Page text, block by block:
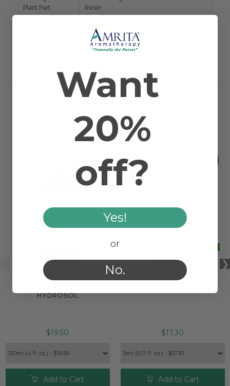
Plant Part
Resin
Bath, Massage, and Topical
Commiphora myrrha
WORKS WELL WITH
HYDROSOL
$19.50
Add to Cart
$17.30
Add to Cart
Want
20%
off?
Yes!
or
No.